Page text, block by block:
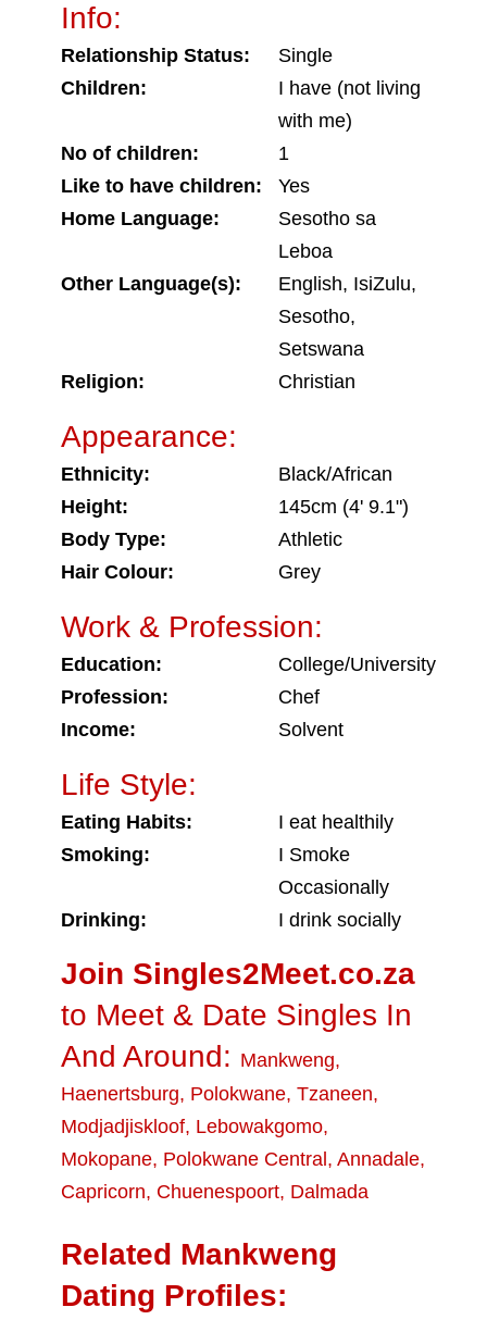
Info:
Relationship Status:
Single
Children:
I have (not living
with me)
No of children:
1
Like to have children:
Yes
Home Language:
Sesotho sa
Leboa
Other Language(s):
English, IsiZulu,
Sesotho,
Setswana
Religion:
Christian
Appearance:
Ethnicity:
Black/African
Height:
145cm (4' 9.1")
Body Type:
Athletic
Hair Colour:
Grey
Work & Profession:
Education:
College/University
Profession:
Chef
Income:
Solvent
Life Style:
Eating Habits:
I eat healthily
Smoking:
I Smoke
Occasionally
Drinking:
I drink socially
Join Singles2Meet.co.za
to Meet & Date Singles In
And Around: Mankweng,
Haenertsburg, Polokwane, Tzaneen,
Modjadjiskloof, Lebowakgomo,
Mokopane, Polokwane Central , Annadale,
Capricorn, Chuenespoort, Dalmada
Related Mankweng
Dating Profiles: